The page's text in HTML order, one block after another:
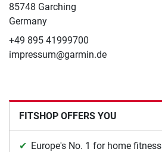
85748 Garching
Germany
+49 895 41999700
impressum@garmin.de
FITSHOP OFFERS YOU
Europe's No. 1 for home fitness